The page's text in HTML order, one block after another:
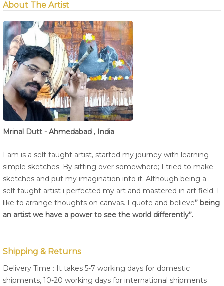
About The Artist
Mrinal Dutt - Ahmedabad , India
I am is a self-taught artist, started my journey with learning
simple sketches. By sitting over somewhere; I tried to make
sketches and put my imagination into it. Although being a
self-taught artist i perfected my art and mastered in art field. I
like to arrange thoughts on canvas. I quote and believe” being
an artist we have a power to see the world differently”.
Shipping & Returns
Delivery Time : It takes 5-7 working days for domestic
shipments, 10-20 working days for international shipments